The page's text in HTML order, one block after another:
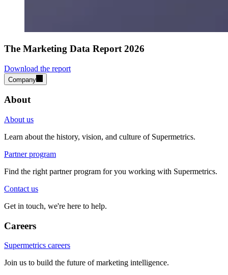
The Marketing Data Report 2026
Download the report
Company
About
About us
Learn about the history, vision, and culture of Supermetrics.
Partner program
Find the right partner program for you working with Supermetrics.
Contact us
Get in touch, we're here to help.
Careers
Supermetrics careers
Join us to build the future of marketing intelligence.